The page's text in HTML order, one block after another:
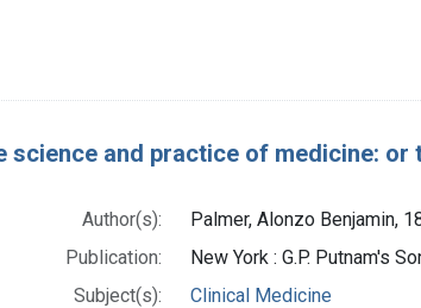
science and practice of medicine:
Author(s):
Palmer, Alonzo Benjamin,
Publication:
New York : G.P. Putnam's
Subject(s):
Clinical Medicine